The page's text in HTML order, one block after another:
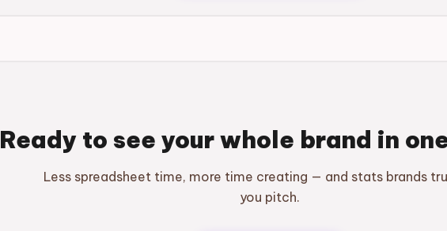
Ready to see your whole brand in
Less spreadsheet time, more time creating — and stats brands
you pitch.